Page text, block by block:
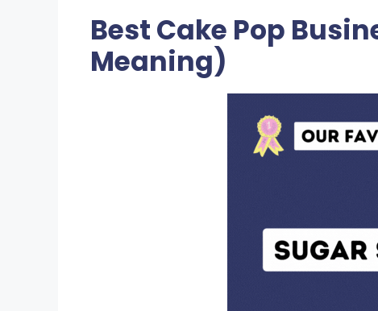
Best Cake Pop
Meaning)